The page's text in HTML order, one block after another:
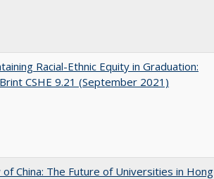
Racial-Ethnic Equity in Graduation:
CSHE 9.21 (September 2021)
China: The Future of Universities in Hong